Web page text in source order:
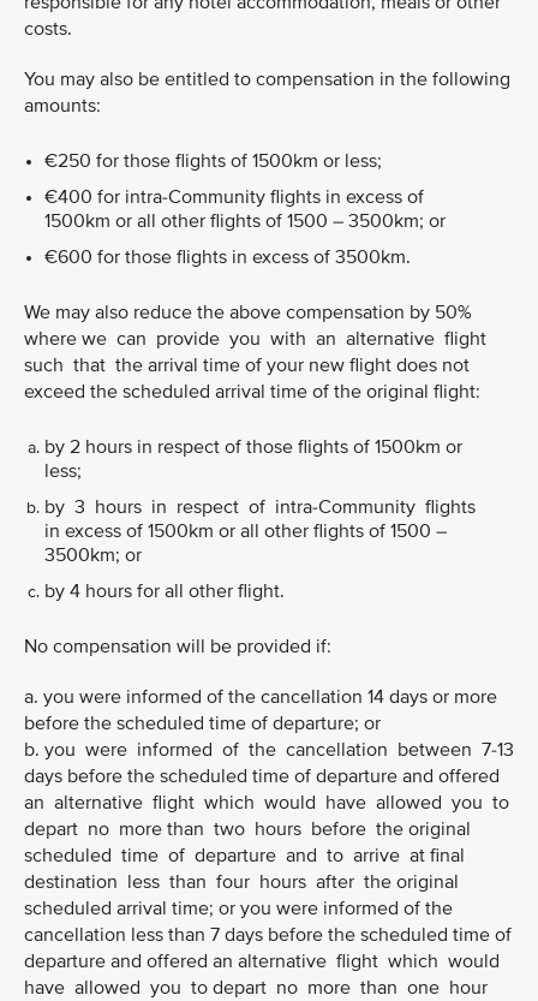
costs.
You may also be entitled to compensation in the following
amounts:
€250 for those flights of 1500km or less;
€400 for intra-Community flights in excess of
1500km or all other flights of 1500 – 3500km; or
€600 for those flights in excess of 3500km.
We may also reduce the above compensation by 50%
where we can provide you with an alternative flight
such that the arrival time of your new flight does not
exceed the scheduled arrival time of the original flight:
by 2 hours in respect of those flights of 1500km or
less;
by 3 hours in respect of intra-Community flights
in excess of 1500km or all other flights of 1500 –
3500km; or
by 4 hours for all other flight.
No compensation will be provided if:
a. you were informed of the cancellation 14 days or more
before the scheduled time of departure; or
b. you were informed of the cancellation between 7-13
days before the scheduled time of departure and offered
an alternative flight which would have allowed you to
depart no more than two hours before the original
scheduled time of departure and to arrive at final
destination less than four hours after the original
scheduled arrival time; or you were informed of the
cancellation less than 7 days before the scheduled time of
departure and offered an alternative flight which would
have allowed you to depart no more than one hour